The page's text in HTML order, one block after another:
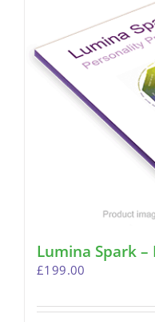
Lumina Spark
£199.00